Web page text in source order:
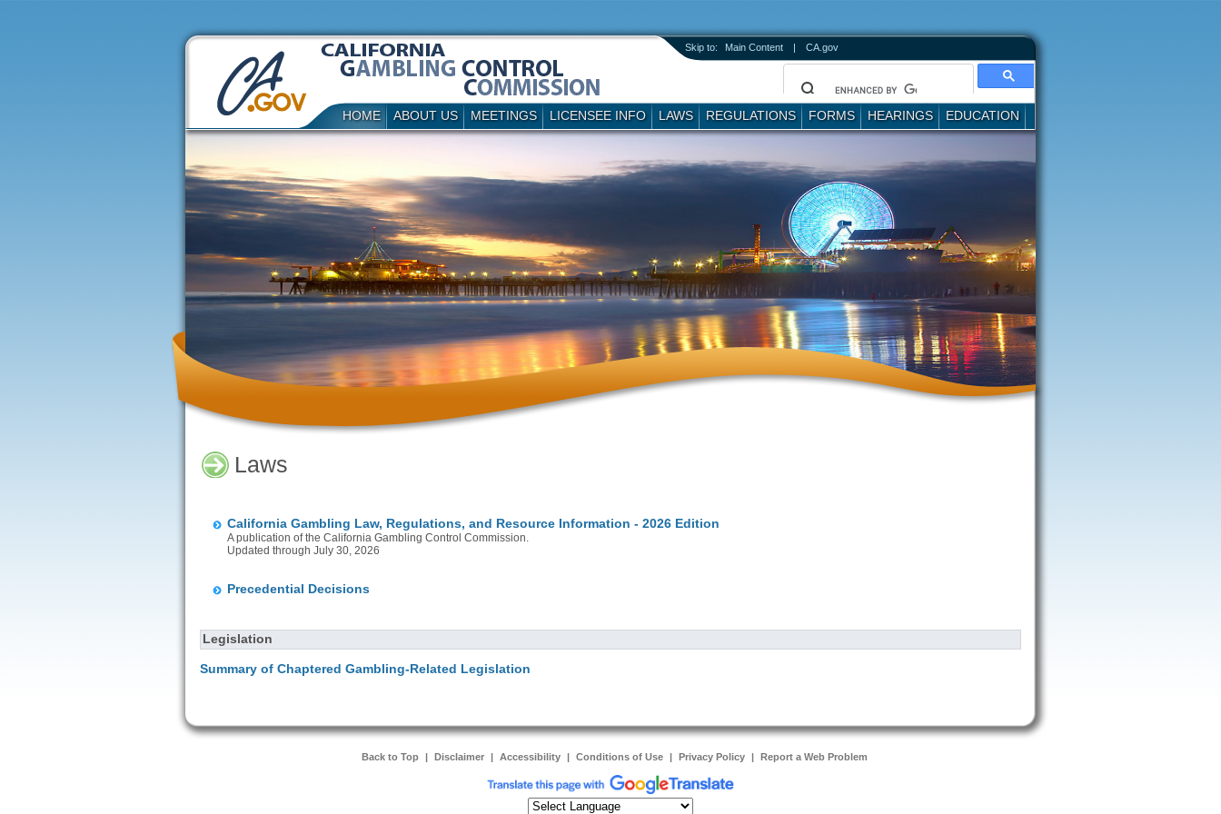
Skip to: Main Content | CA.gov
HOME ABOUT US MEETINGS LICENSEE INFO LAWS REGULATIONS FORMS HEARINGS EDUCATION
Laws
California Gambling Law, Regulations, and Resource Information - 2026 Edition
A publication of the California Gambling Control Commission.
Updated through July 30, 2026
Precedential Decisions
Legislation
Summary of Chaptered Gambling-Related Legislation
Back to Top Disclaimer Accessibility Conditions of Use Privacy Policy Report a Web Problem